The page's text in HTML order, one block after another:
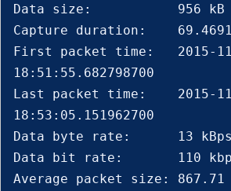
Data size:           956 kB
Capture duration:
First packet time:   2015-
18:51:55.682798700
Last packet time:    2015-
18:53:05.151962700
Data byte rate:      13 kBps
Data bit rate:       110
Average packet size: 867.71